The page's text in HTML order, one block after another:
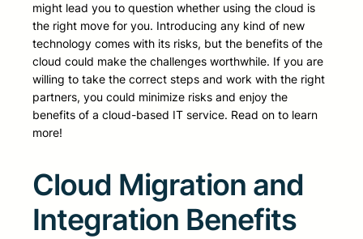
might lead you to question whether using the cloud is
the right move for you. Introducing any kind of new
technology comes with its risks, but the benefits of the
cloud could make the challenges worthwhile. If you are
willing to take the correct steps and work with the right
partners, you could minimize risks and enjoy the
benefits of a cloud-based IT service. Read on to learn
more!
Cloud Migration and
Integration Benefits